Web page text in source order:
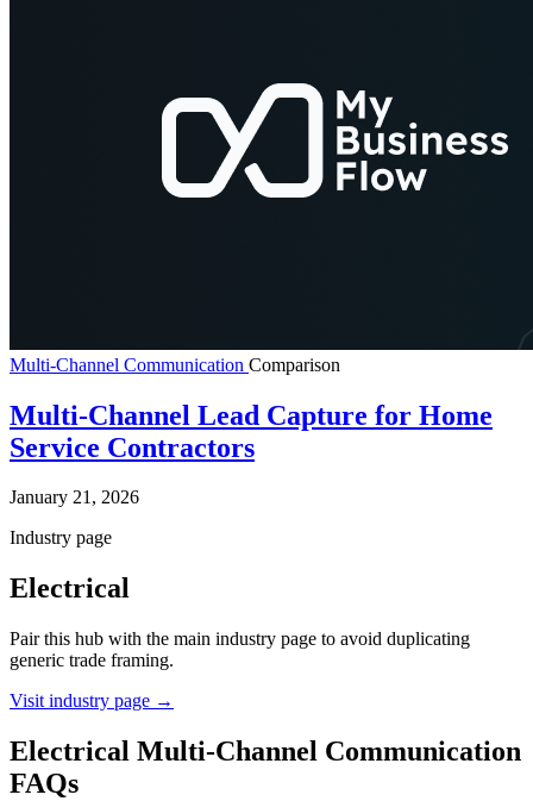
Multi-Channel Communication Comparison
Multi-Channel Lead Capture for Home
Service Contractors
January 21, 2026
Industry page
Electrical
Pair this hub with the main industry page to avoid duplicating
generic trade framing.
Visit industry page →
Electrical Multi-Channel Communication
FAQs